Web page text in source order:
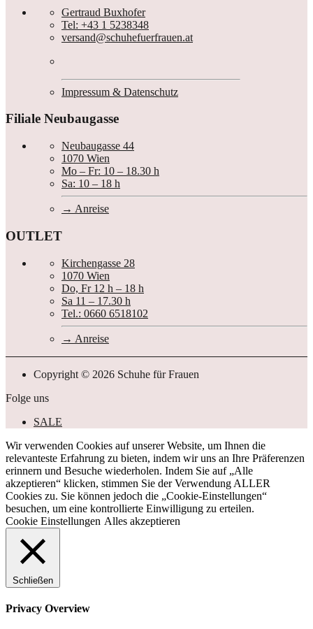
Gertraud Buxhofer
Tel: +43 1 5238348
versand@schuhefuerfrauen.at
Impressum & Datenschutz
Filiale Neubaugasse
Neubaugasse 44
1070 Wien
Mo – Fr: 10 – 18.30 h
Sa: 10 – 18 h
Anreise
OUTLET
Kirchengasse 28
1070 Wien
Do, Fr 12 h – 18 h
Sa 11 – 17.30 h
Tel.: 0660 6518102
Anreise
Copyright © 2026 Schuhe für Frauen
Folge uns
SALE
Wir verwenden Cookies auf unserer Website, um Ihnen die
relevanteste Erfahrung zu bieten, indem wir uns an Ihre Präferenzen
erinnern und Besuche wiederholen. Indem Sie auf „Alle
akzeptieren“ klicken, stimmen Sie der Verwendung ALLER
Cookies zu. Sie können jedoch die „Cookie-Einstellungen“
besuchen, um eine kontrollierte Einwilligung zu erteilen.
Cookie Einstellungen Alles akzeptieren
Schließen
Privacy Overview